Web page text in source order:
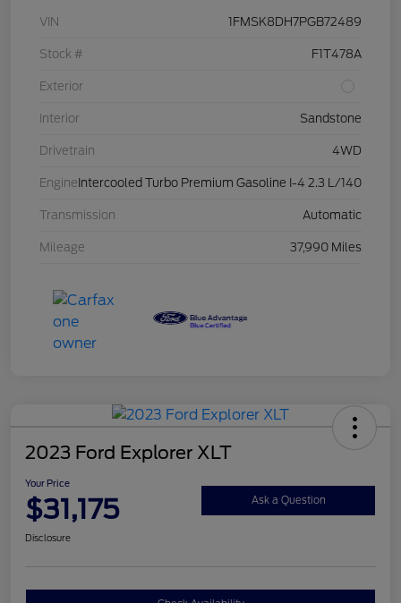
VIN 1FMSK8DH7PGB72489
Stock # F1T478A
Exterior
Interior Sandstone
Drivetrain 4WD
Engine Intercooled Turbo Premium Gasoline I-4 2.3 L/140
Transmission Automatic
Mileage 37,990 Miles
2023 Ford Explorer XLT
Your Price
$31,175 Ask a Question
Disclosure